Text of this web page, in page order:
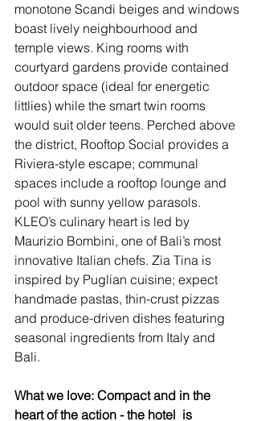
monotone Scandi beiges and windows
boast lively neighbourhood and
temple views. King rooms with
courtyard gardens provide contained
outdoor space (ideal for energetic
littlies) while the smart twin rooms
would suit older teens. Perched above
the district, Rooftop Social provides a
Riviera-style escape; communal
spaces include a rooftop lounge and
pool with sunny yellow parasols.
KLEO’s culinary heart is led by
Maurizio Bombini, one of Bali’s most
innovative Italian chefs. Zia Tina is
inspired by Puglian cuisine; expect
handmade pastas, thin-crust pizzas
and produce-driven dishes featuring
seasonal ingredients from Italy and
Bali.
What we love: Compact and in the
heart of the action - the hotel  is